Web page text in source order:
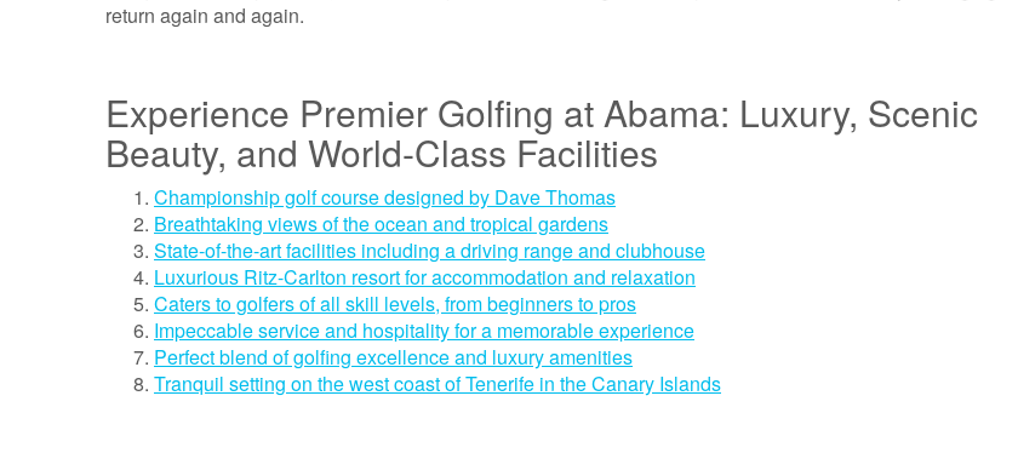
return again and again.
Experience Premier Golfing at Abama: Luxury, Scenic
Beauty, and World-Class Facilities
Championship golf course designed by Dave Thomas
Breathtaking views of the ocean and tropical gardens
State-of-the-art facilities including a driving range and clubhouse
Luxurious Ritz-Carlton resort for accommodation and relaxation
Caters to golfers of all skill levels, from beginners to pros
Impeccable service and hospitality for a memorable experience
Perfect blend of golfing excellence and luxury amenities
Tranquil setting on the west coast of Tenerife in the Canary Islands